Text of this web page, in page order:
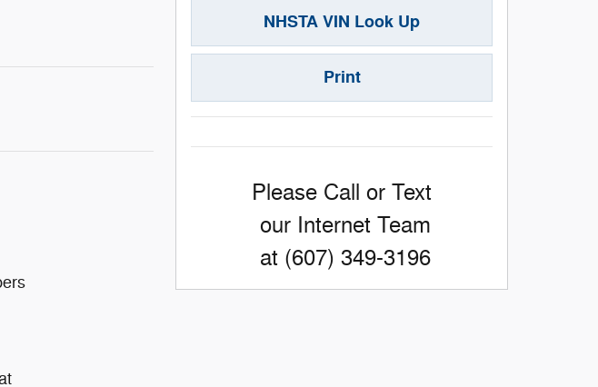
NHSTA VIN Look Up
Print
Please Call or Text
our Internet Team
at (607) 349-3196